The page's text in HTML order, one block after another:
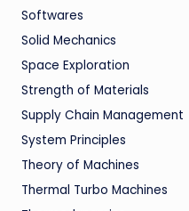
Softwares
Solid Mechanics
Space Exploration
Strength of Materials
Supply Chain Management
System Principles
Theory of Machines
Thermal Turbo Machines